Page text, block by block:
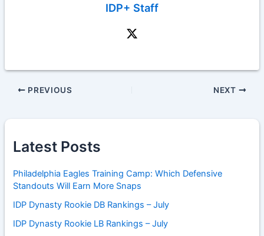
IDP+ Staff
PREVIOUS NEXT
Latest Posts
Philadelphia Eagles Training Camp: Which Defensive
Standouts Will Earn More Snaps
IDP Dynasty Rookie DB Rankings – July
IDP Dynasty Rookie LB Rankings – July